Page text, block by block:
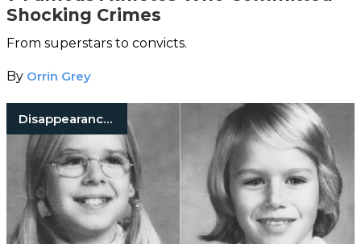
Shocking Crimes
From superstars to convicts.
By Orrin Grey
Disappearances